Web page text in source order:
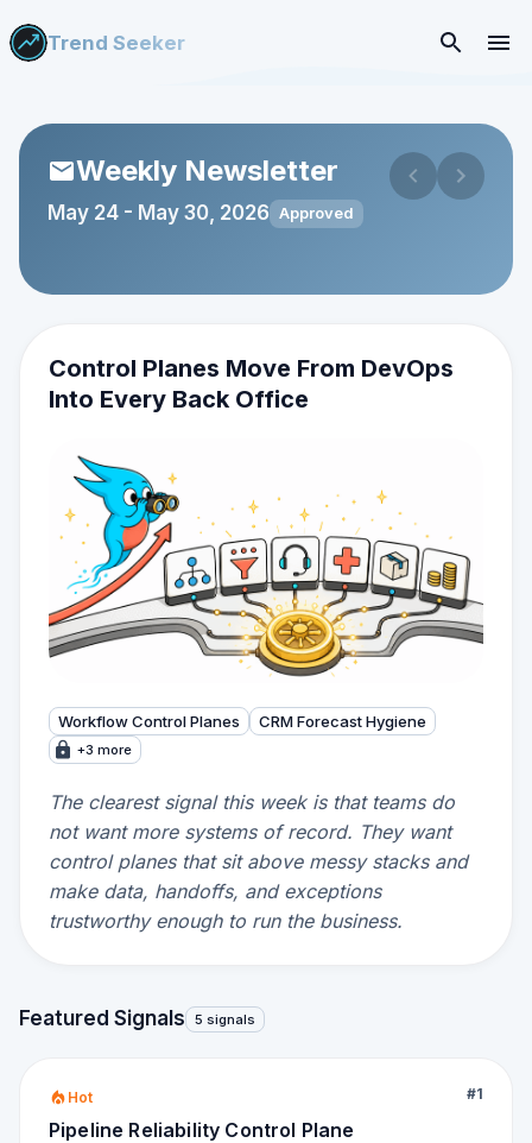
Trend Seeker
Weekly Newsletter
May 24 - May 30, 2026 Approved
Control Planes Move From DevOps
Into Every Back Office
Workflow Control Planes CRM Forecast Hygiene
+3 more
The clearest signal this week is that teams do
not want more systems of record. They want
control planes that sit above messy stacks and
make data, handoffs, and exceptions
trustworthy enough to run the business.
Featured Signals 5 signals
#1
Hot
Pipeline Reliability Control Plane